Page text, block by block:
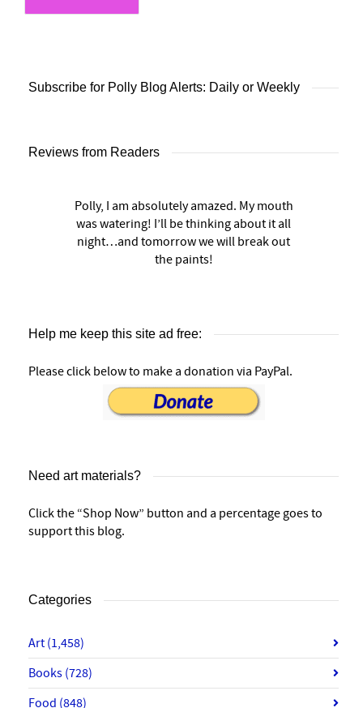
Subscribe for Polly Blog Alerts: Daily or Weekly
Reviews from Readers
Polly, I am absolutely amazed. My mouth
was watering! I’ll be thinking about it all
night…and tomorrow we will break out
the paints!
Help me keep this site ad free:
Please click below to make a donation via PayPal.
Need art materials?
Click the “Shop Now” button and a percentage goes to
support this blog.
Categories
Art (1,458)
Books (728)
Food (848)